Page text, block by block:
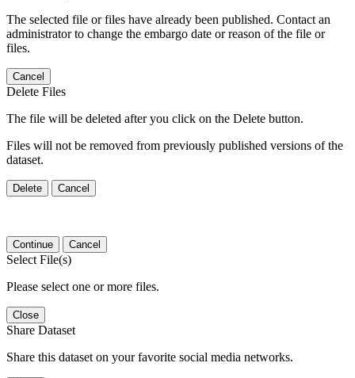
The selected file or files have already been published. Contact an
administrator to change the embargo date or reason of the file or
files.
Cancel
Delete Files
The file will be deleted after you click on the Delete button.
Files will not be removed from previously published versions of the
dataset.
Delete Cancel
Continue Cancel
Select File(s)
Please select one or more files.
Close
Share Dataset
Share this dataset on your favorite social media networks.